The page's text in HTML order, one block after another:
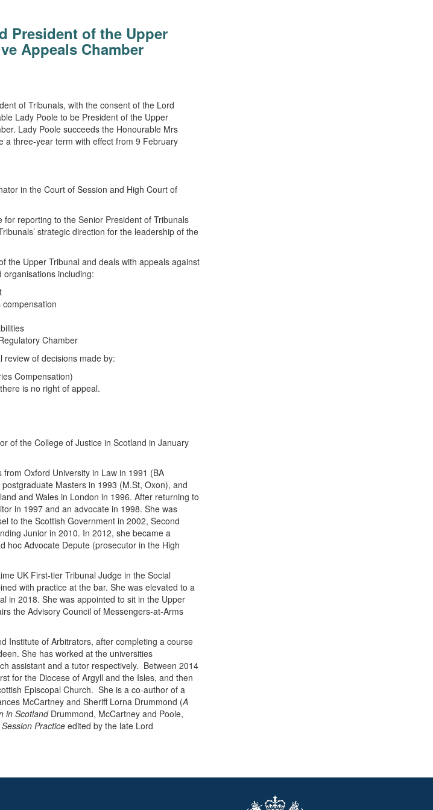
President of the Upper
Appeals Chamber
of Tribunals, with the consent of the Lord
Lady Poole to be President of the Upper
Lady Poole succeeds the Honourable Mrs
a three-year term with effect from 9 February
in the Court of Session and High Court of
reporting to the Senior President of Tribunals
strategic direction for the leadership of the
the Upper Tribunal and deals with appeals against
including:
Chamber
review of decisions made by:
Compensation)
is no right of appeal.
of the College of Justice in Scotland in January
Oxford University in Law in 1991 (BA
Masters in 1993 (M.St, Oxon), and
and Wales in London in 1996. After returning to
in 1997 and an advocate in 1998. She was
to the Scottish Government in 2002, Second
Junior in 2010. In 2012, she became a
hoc Advocate Depute (prosecutor in the High
UK First-tier Tribunal Judge in the Social
with practice at the bar. She was elevated to a
in 2018. She was appointed to sit in the Upper
the Advisory Council of Messengers-at-Arms
Institute of Arbitrators, after completing a course
She has worked at the universities
assistant and a tutor respectively. Between 2014
for the Diocese of Argyll and the Isles, and then
Episcopal Church. She is a co-author of a
McCartney and Sheriff Lorna Drummond (A
in ScotlandDrummond, McCartney and Poole,
Practice edited by the late Lord